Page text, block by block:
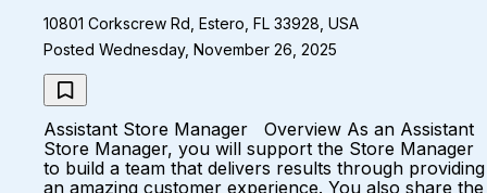
10801 Corkscrew Rd, Estero, FL 33928, USA
Posted Wednesday, November 26, 2025
Assistant Store Manager Overview As an Assistant
Store Manager, you will support the Store Manager
to build a team that delivers results through providing
an amazing customer experience. You also share the